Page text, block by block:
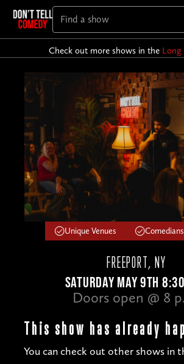
Check out more shows in the Long
Unique Venues
FREEPORT, NY
SATURDAY MAY 9TH
Doors open @ 8
This show has already
You can check out other shows in